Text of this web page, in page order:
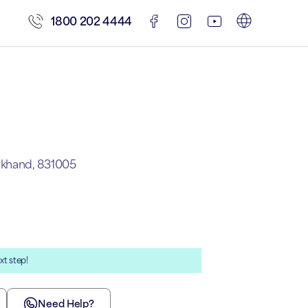
1800 202 4444
831005
step!
Need Help?